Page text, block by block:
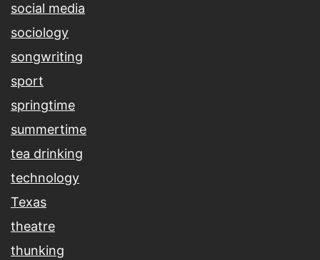
social media
sociology
songwriting
sport
springtime
summertime
tea drinking
technology
Texas
theatre
thunking